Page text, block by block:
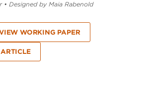
• Designed by Maia Rabenold
WORKING PAPER